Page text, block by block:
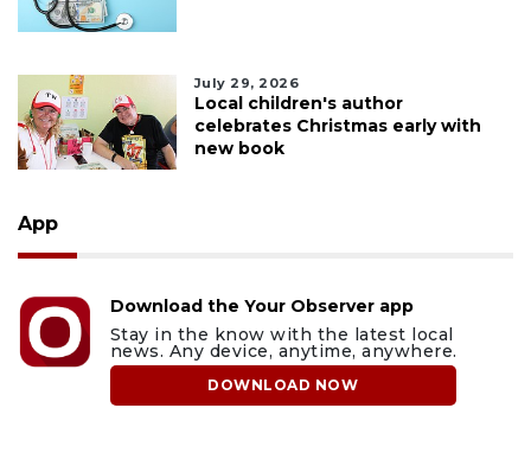
July 29, 2026
Local children's author
celebrates Christmas early with
new book
App
Download the Your Observer app
Stay in the know with the latest local
news. Any device, anytime, anywhere.
DOWNLOAD NOW